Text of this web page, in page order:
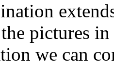
pictures
we can